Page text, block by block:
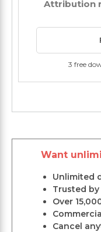
Attribution
3 free
Want
Unlimited
Trusted by
Over
Cancel